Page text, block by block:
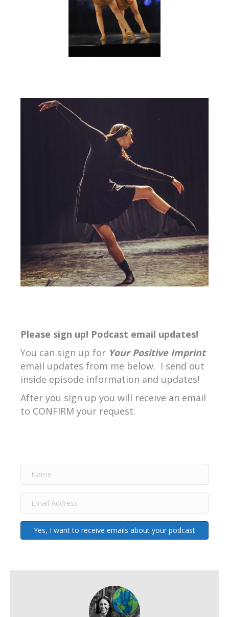
Please sign up! Podcast email updates!
You can sign up for Your Positive Imprint
email updates from me below. I send out
inside episode information and updates!
After you sign up you will receive an email
to CONFIRM your request.
Yes, I want to receive emails about your podcast